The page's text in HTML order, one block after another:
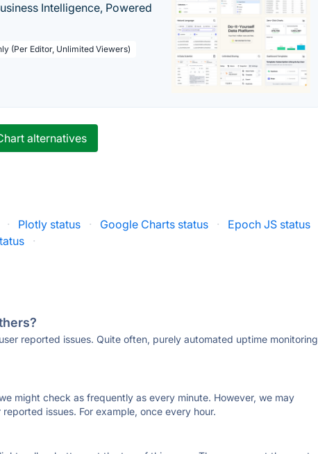
Intelligence, Powered
(Per Editor, Unlimited Viewers)
alternatives
· Plotly status · Google Charts status ·
Epoch JS status
·
reported issues. Quite often, purely automated uptime monitoring
might check as frequently as every minute. However, we may
issues. For example, once every hour.